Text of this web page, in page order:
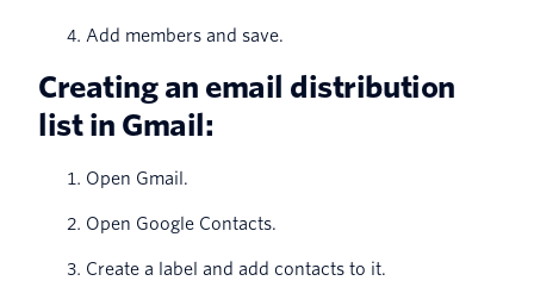
Add members and save.
Creating an email distribution
list in Gmail:
Open Gmail.
Open Google Contacts.
Create a label and add contacts to it.